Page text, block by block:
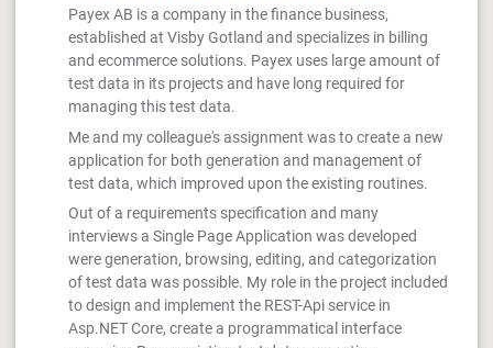
Payex AB is a company in the finance business,
established at Visby Gotland and specializes in billing
and ecommerce solutions. Payex uses large amount of
test data in its projects and have long required for
managing this test data.
Me and my colleague's assignment was to create a new
application for both generation and management of
test data, which improved upon the existing routines.
Out of a requirements specification and many
interviews a Single Page Application was developed
were generation, browsing, editing, and categorization
of test data was possible. My role in the project included
to design and implement the REST-Api service in
Asp.NET Core, create a programmatical interface